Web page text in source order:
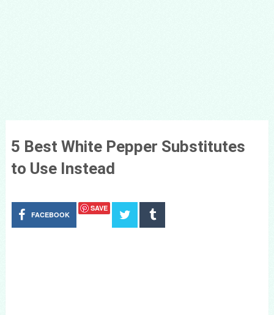
5 Best White Pepper Substitutes
to Use Instead
FACEBOOK
SAVE